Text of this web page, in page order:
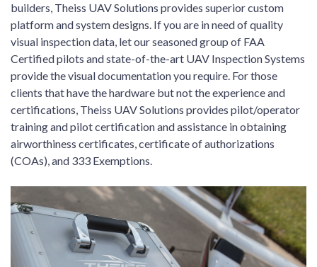
builders, Theiss UAV Solutions provides superior custom
platform and system designs. If you are in need of quality
visual inspection data, let our seasoned group of FAA
Certified pilots and state-of-the-art UAV Inspection Systems
provide the visual documentation you require. For those
clients that have the hardware but not the experience and
certifications, Theiss UAV Solutions provides pilot/operator
training and pilot certification and assistance in obtaining
airworthiness certificates, certificate of authorizations
(COAs), and 333 Exemptions.